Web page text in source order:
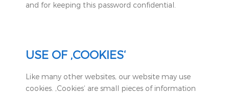
and for keeping this password confidential.
USE OF ‚COOKIES‘
Like many other websites, our website may use
cookies. ‚Cookies‘ are small pieces of information